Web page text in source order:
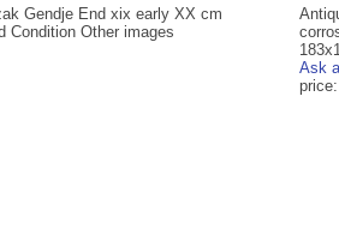
Gendje End xix early XX cm
Condition Other images
Ask